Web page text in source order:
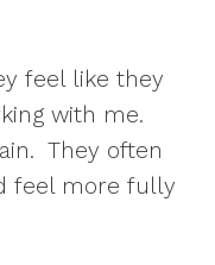
feel like they
with me.
They often
feel more fully